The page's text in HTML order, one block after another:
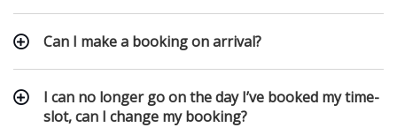
Can I make a booking on arrival?
I can no longer go on the day I’ve booked my time-
slot, can I change my booking?